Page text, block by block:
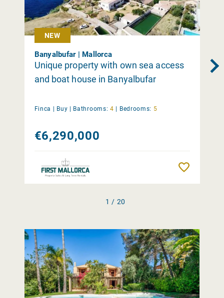
NEW
Banyalbufar | Mallorca
Unique property with own sea access
and boat house in Banyalbufar
Finca | Buy | Bathrooms: 4 | Bedrooms: 5
€6,290,000
1 / 20